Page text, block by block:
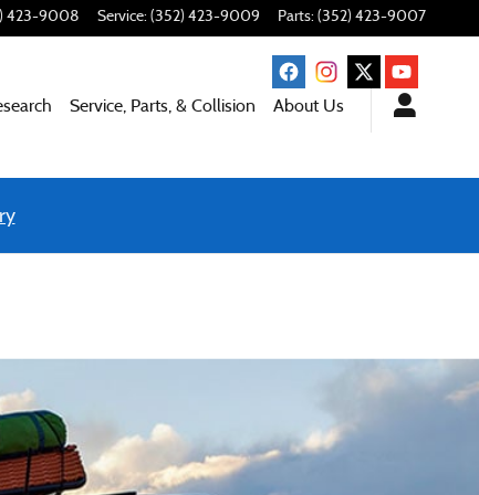
423-9008 Service: (352) 423-9009 Parts: (352) 423-9007
Service, Parts, & Collision About Us